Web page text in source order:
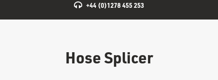
+44 (0)1278 455 253
Hose Splicer